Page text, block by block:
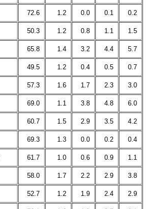
72.6 1.2 0.0 0.1 0.2
50.3 1.2 0.8 1.1 1.5
65.8 1.4 3.2 4.4 5.7
49.5 1.2 0.4 0.5 0.7
57.3 1.6 1.7 2.3 3.0
69.0 1.1 3.8 4.8 6.0
60.7 1.5 2.9 3.5 4.2
69.3 1.3 0.0 0.2 0.4
61.7 1.0 0.6 0.9 1.1
58.0 1.7 2.2 2.9 3.8
52.7 1.2 1.9 2.4 2.9